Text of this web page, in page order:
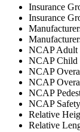
Insurance
Insurance
NCAP Adult
NCAP Child
NCAP
NCAP
NCAP
NCAP
Relative
Relative